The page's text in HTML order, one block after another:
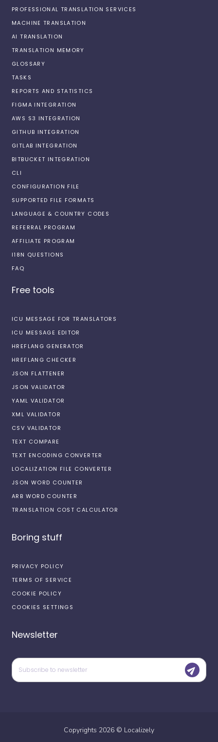
PROFESSIONAL TRANSLATION SERVICES
MACHINE TRANSLATION
AI TRANSLATION
TRANSLATION MEMORY
GLOSSARY
TASKS
REPORTS AND STATISTICS
FIGMA INTEGRATION
AWS S3 INTEGRATION
GITHUB INTEGRATION
GITLAB INTEGRATION
BITBUCKET INTEGRATION
CLI
CONFIGURATION FILE
SUPPORTED FILE FORMATS
LANGUAGE & COUNTRY CODES
REFERRAL PROGRAM
AFFILIATE PROGRAM
I18N QUESTIONS
FAQ
Free tools
ICU MESSAGE FOR TRANSLATORS
ICU MESSAGE EDITOR
HREFLANG GENERATOR
HREFLANG CHECKER
JSON FLATTENER
JSON VALIDATOR
YAML VALIDATOR
XML VALIDATOR
CSV VALIDATOR
TEXT COMPARE
TEXT ENCODING CONVERTER
LOCALIZATION FILE CONVERTER
JSON WORD COUNTER
ARB WORD COUNTER
TRANSLATION COST CALCULATOR
Boring stuff
PRIVACY POLICY
TERMS OF SERVICE
COOKIE POLICY
COOKIES SETTINGS
Newsletter
Copyrights 2026 © Localizely